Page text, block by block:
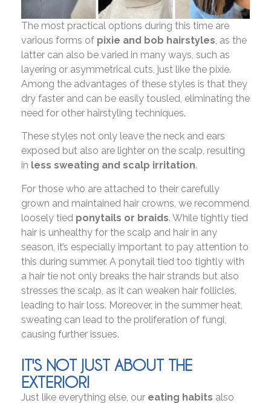
The most practical options during this time are
various forms of pixie and bob hairstyles, as the
latter can also be varied in many ways, such as
layering or asymmetrical cuts, just like the pixie.
Among the advantages of these styles is that they
dry faster and can be easily tousled, eliminating the
need for other hairstyling techniques.
These styles not only leave the neck and ears
exposed but also are lighter on the scalp, resulting
in less sweating and scalp irritation.
For those who are attached to their carefully
grown and maintained hair crowns, we recommend
loosely tied ponytails or braids. While tightly tied
hair is unhealthy for the scalp and hair in any
season, it’s especially important to pay attention to
this during summer. A ponytail tied too tightly with
a hair tie not only breaks the hair strands but also
stresses the scalp, as it can weaken hair follicles,
leading to hair loss. Moreover, in the summer heat,
sweating can lead to the proliferation of fungi,
causing further issues.
IT'S NOT JUST ABOUT THE
EXTERIOR!
Just like everything else, our eating habits also